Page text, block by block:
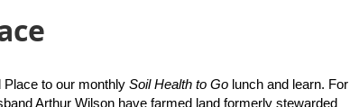
Place to our monthly Soil Health to Go lunch and learn. For
Arthur Wilson have farmed land formerly stewarded